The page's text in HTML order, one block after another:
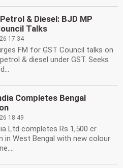
& Diesel: BJD MP
Talks
17:34
FM for GST Council talks on
& diesel under GST. Seeks
Completes Bengal
18:49
Ltd completes Rs 1,500 cr
in West Bengal with new colour